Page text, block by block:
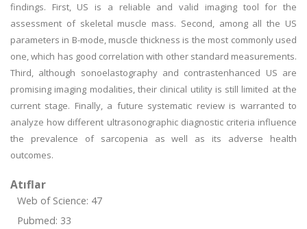
findings. First, US is a reliable and valid imaging tool for the
assessment of skeletal muscle mass. Second, among all the US
parameters in B-mode, muscle thickness is the most commonly used
one, which has good correlation with other standard measurements.
Third, although sonoelastography and contrastenhanced US are
promising imaging modalities, their clinical utility is still limited at the
current stage. Finally, a future systematic review is warranted to
analyze how different ultrasonographic diagnostic criteria influence
the prevalence of sarcopenia as well as its adverse health
outcomes.
Atıflar
Web of Science: 47
Pubmed: 33